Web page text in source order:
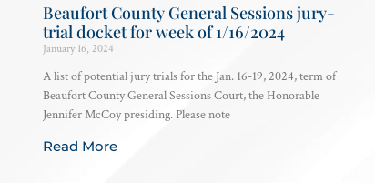
Beaufort County General Sessions jury-
trial docket for week of 1/16/2024
January 16, 2024
A list of potential jury trials for the Jan. 16-19, 2024, term of
Beaufort County General Sessions Court, the Honorable
Jennifer McCoy presiding. Please note
Read More